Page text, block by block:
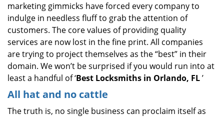
marketing gimmicks have forced every company to
indulge in needless fluff to grab the attention of
customers. The core values of providing quality
services are now lost in the fine print. All companies
are trying to project themselves as the “best” in their
domain. We won’t be surprised if you would run into at
least a handful of ‘Best Locksmiths in Orlando, FL’
All hat and no cattle
The truth is, no single business can proclaim itself as